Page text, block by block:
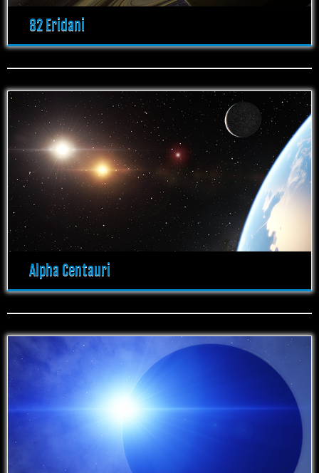
82 Eridani
Alpha Centauri